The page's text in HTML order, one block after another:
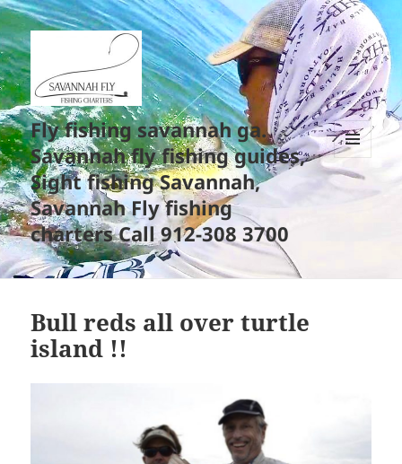
Fly fishing savannah ga.
Savannah fly fishing guides,
Sight fishing Savannah,
Savannah Fly fishing
charters Call 912-308 3700
AND
WIDGETS
Bull reds all over turtle
island !!